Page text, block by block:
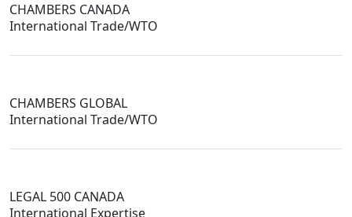
CHAMBERS CANADA
International Trade/WTO
CHAMBERS GLOBAL
International Trade/WTO
LEGAL 500 CANADA
International Expertise